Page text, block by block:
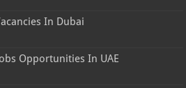
In Dubai
Opportunities In UAE